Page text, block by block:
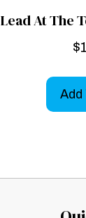
Lead At The
$
Add